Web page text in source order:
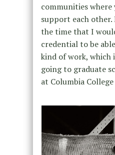
communities where
support each
the time that I
credential to be
kind of work, which
going to graduate
at Columbia College